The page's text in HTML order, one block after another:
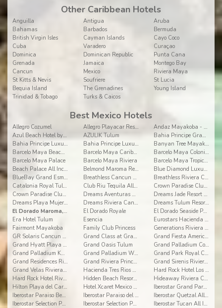
Other Caribbean Hotels
Anguilla Antigua
Aruba
Bahamas
Barbados
Bermuda
British Virgin Isles
Cayman Islands
Cayo Coco
Cuba
Varadero
Curaçao
Dominica
Dominican Republic
Punta Cana
Grenada
Jamaica
Montego Bay
Cancun
Mexico
Riviera Maya
St Kitts & Nevis
Soufriere
St Lucia
Bequia Island
The Grenadines
Young Island
Trinidad & Tobago
Turks & Caicos
Best Mexico Hotels
Allegro Cozumel Allegro Playacar Resort
Andaz Mayakoba - a concept by Hyatt
Azul Beach Hotel by Karisma
AZULIK Tulum
Bahia Principe Grand Coba
Bahia Principe Luxury Akumal
Bahia Principe Luxury Sian Ka'an
Banyan Tree Mayakoba
Barcelo Maya Beach - All Inclusive
Barcelo Maya Caribe - All Inclusive
Barcelo Maya Colonial - All Inclusive
Barcelo Maya Palace
Barcelo Maya Riviera
Barcelo Maya Tropical - All Inclusive
Beach Palace All Inclusive
Belmond Maroma Resort and Spa
Blue Diamond Luxury Boutique Riviera Maya
BlueBay Grand Esmeralda
Breathless Cancun Soul Resort & Spa
Breathless Riviera Cancun Resort
Catalonia Royal Tulum All Inclusive
Club Riu Tequila All Inclusive
Crown Paradise Club Cancun All Inclusive
Crown Paradise Club Riviera Maya
Dreams Aventuras Riviera Maya
Dreams Jade Resort & Spa
Dreams Playa Mujeres Golf & Spa Resort
Dreams Riviera Cancun All Inclusive
Dreams Tulum Resort & Spa
El Dorado Maroma, a Spa Resort by Karisma
El Dorado Royale
El Dorado Seaside Palms, By Karisma
Era Hotel Tulum
Esencia
Eurostars Hacienda Vista Real
Fairmont Mayakoba
Family Club Princess
Generations Riviera Maya by Karisma
GR Solaris Cancun All Inclusive
Grand Class at Grand Velas Riviera Maya AI Adults
Grand Fiesta Americana Coral Beach All Inclusive
Grand Hyatt Playa del Carmen Resort
Grand Oasis Tulum
Grand Palladium Colonial Resort & Spa
Grand Palladium Kantenah Resort & Spa
Grand Palladium White Sand Resort & Spa All Incl.
Grand Park Royal Cancun
Grand Residences Riviera Cancun
Grand Riviera Princess
Grand Sirenis Riviera Maya Resort & Spa
Grand Velas Riviera Maya
Hacienda Tres Rios Resort, Spa & Nature Park
Hard Rock Hotel Los Cabos
Hard Rock Hotel Riviera Maya
Hidden Beach Resort Au Naturel, by Karisma
Hideaway Riviera Cancun
Hilton Playa del Carmen All-inclusive (The Royal)
Hotel Xcaret Mexico All Inclusive
Iberostar Grand Paraiso All Inclusive
Iberostar Paraiso Beach All Inclusive
Iberostar Paraiso del Mar All Inclusive
Iberostar Quetzal All Inclusive
Iberostar Selection Paraiso Lindo
Iberostar Selection Paraiso Maya
Iberostar Tucan All Inclusive